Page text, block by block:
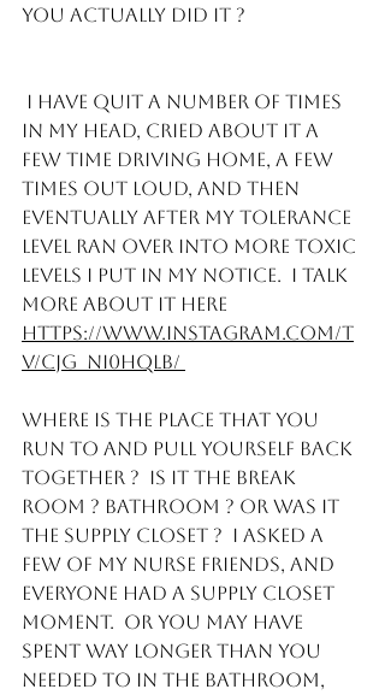
you actually did it ?
in my head, cried about it a
few time driving home, a few
times out loud, and then
eventually after my tolerance
level ran over into more toxic
levels I put in my notice.  I talk
more about it here
https://www.instagram.com/t
v/CJG_NI0hQLb/
Where is the place that you
run to and pull yourself back
together ?  Is it the break
room ? Bathroom ? or was it
the supply closet ?  I asked a
few of my Nurse friends, and
everyone had a supply closet
moment.  Or you may have
spent way longer than you
needed to in the bathroom,